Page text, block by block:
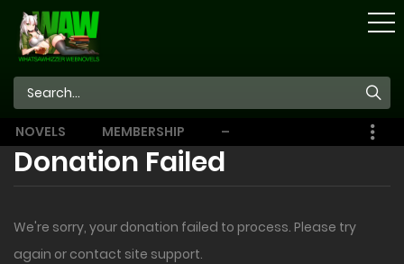
NOVELS MEMBERSHIP
STORE
–
EBOOKS
Donation Failed
We're sorry, your donation failed to process. Please try
again or contact site support.